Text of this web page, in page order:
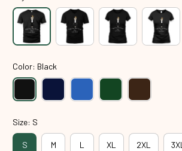
Color: Black
Size: S
S M L XL 2XL 3XL